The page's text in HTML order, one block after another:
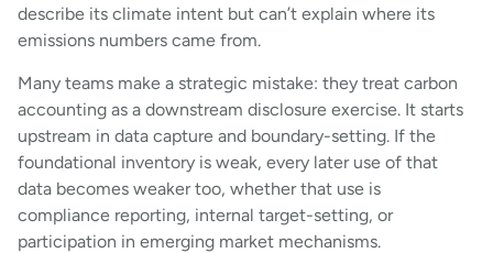
describe its climate intent but can’t explain where its
emissions numbers came from.
Many teams make a strategic mistake: they treat carbon
accounting as a downstream disclosure exercise. It starts
upstream in data capture and boundary-setting. If the
foundational inventory is weak, every later use of that
data becomes weaker too, whether that use is
compliance reporting, internal target-setting, or
participation in emerging market mechanisms.